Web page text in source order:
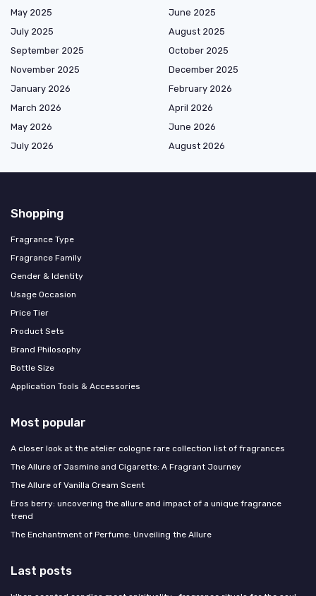
May 2025
June 2025
July 2025
August 2025
September 2025
October 2025
November 2025
December 2025
January 2026
February 2026
March 2026
April 2026
May 2026
June 2026
July 2026
August 2026
Shopping
Fragrance Type
Fragrance Family
Gender & Identity
Usage Occasion
Price Tier
Product Sets
Brand Philosophy
Bottle Size
Application Tools & Accessories
Most popular
A closer look at the atelier cologne rare collection list of fragrances
The Allure of Jasmine and Cigarette: A Fragrant Journey
The Allure of Vanilla Cream Scent
Eros berry: uncovering the allure and impact of a unique fragrance
trend
The Enchantment of Perfume: Unveiling the Allure
Last posts